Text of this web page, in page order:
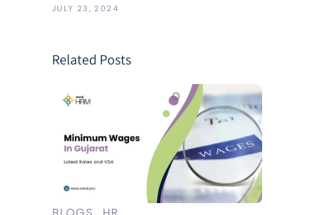
JULY 23, 2024
Related Posts